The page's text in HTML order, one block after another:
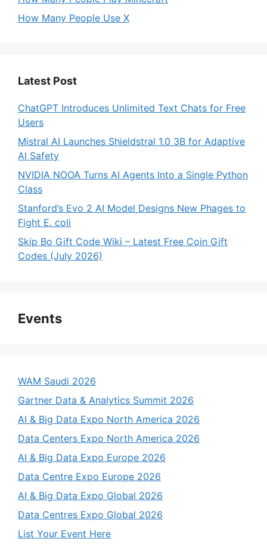
How Many People Use X
Latest Post
ChatGPT Introduces Unlimited Text Chats for Free
Users
Mistral AI Launches Shieldstral 1.0 3B for Adaptive
AI Safety
NVIDIA NOOA Turns AI Agents Into a Single Python
Class
Stanford’s Evo 2 AI Model Designs New Phages to
Fight E. coli
Skip Bo Gift Code Wiki – Latest Free Coin Gift
Codes (July 2026)
Events
WAM Saudi 2026
Gartner Data & Analytics Summit 2026
AI & Big Data Expo North America 2026
Data Centers Expo North America 2026
AI & Big Data Expo Europe 2026
Data Centre Expo Europe 2026
AI & Big Data Expo Global 2026
Data Centres Expo Global 2026
List Your Event Here